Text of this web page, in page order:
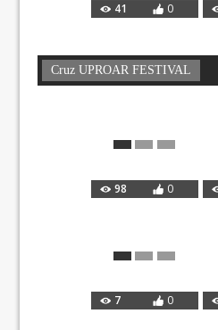
41 0
Cruz UPROAR FESTIVAL
98 0
7 0